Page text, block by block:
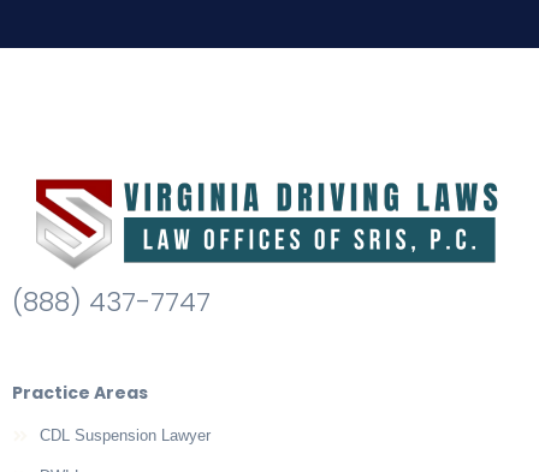
(888) 437-7747
Practice Areas
CDL Suspension Lawyer